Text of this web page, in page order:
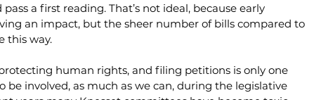
a first reading. That’s not ideal, because early
an impact, but the sheer number of bills compared to
this way.
human rights, and filing petitions is only one
be involved, as much as we can, during the legislative